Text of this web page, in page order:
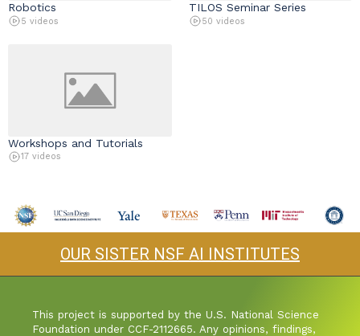
Robotics
5 videos
TILOS Seminar Series
50 videos
Workshops and Tutorials
17 videos
OUR SISTER NSF AI INSTITUTES
This project is supported by the U.S. National Science
Foundation under CCF-2112665. Any opinions, findings,